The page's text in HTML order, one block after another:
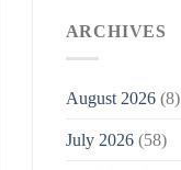
ARCHIVES
August 2026(8)
July 2026(58)